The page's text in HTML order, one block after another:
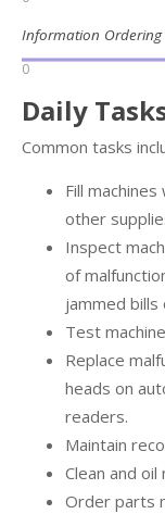
Information Ordering
0
Daily
Common tasks
Fill
other
Inspect
of
jammed bills
Test
Replace
heads on
readers.
Maintain
Clean and oil
Order parts